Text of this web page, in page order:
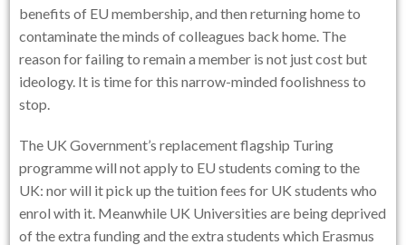
benefits of EU membership, and then returning home to
contaminate the minds of colleagues back home. The
reason for failing to remain a member is not just cost but
ideology. It is time for this narrow-minded foolishness to
stop.
The UK Government’s replacement flagship Turing
programme will not apply to EU students coming to the
UK: nor will it pick up the tuition fees for UK students who
enrol with it. Meanwhile UK Universities are being deprived
of the extra funding and the extra students which Erasmus